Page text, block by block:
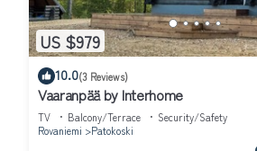
US $979
10.0(3 Reviews)
Vaaranpää by Interhome
TV Balcony/Terrace
Security/Safety
Rovaniemi
Patokoski